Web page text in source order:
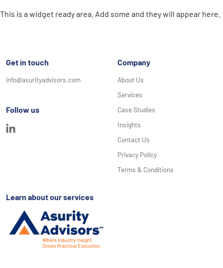
This is a widget ready area. Add some and they will appear here.
Get in touch
info@asurityadvisors.com
Follow us
Company
About Us
Services
Case Studies
Insights
Contact Us
Privacy Policy
Terms & Conditions
Learn about our services